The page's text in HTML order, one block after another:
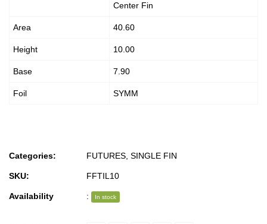
Center Fin
Area 40.60
Height 10.00
Base 7.90
Foil SYMM
Categories: FUTURES SINGLE FIN
SKU: FFTIL10
Availability : In stock